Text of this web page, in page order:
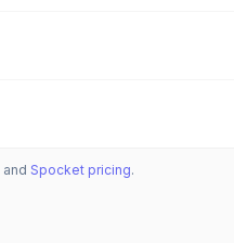
and Spocket pricing.